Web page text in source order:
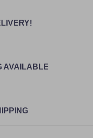
AVAILABLE